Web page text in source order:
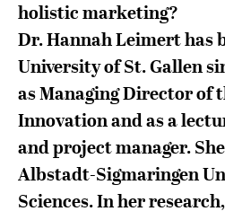
holistic marketing?
Dr. Hannah Leimert has
University of St. Gallen
as Managing Director of
Innovation and as a
and project manager.
Albstadt-Sigmaringen
Sciences. In her